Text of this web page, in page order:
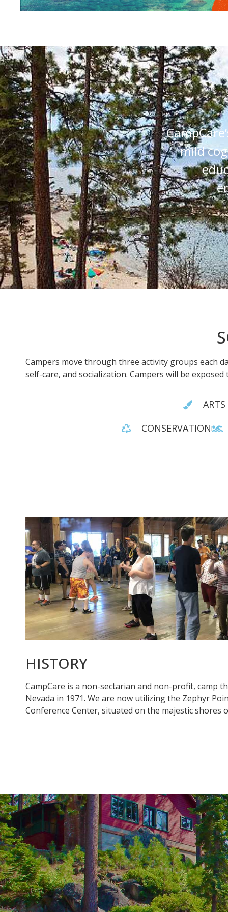
mild
Campers move through three activity groups each
self-care, and socialization. Campers will be
CONSERVATION
HISTORY
CampCare is a non-sectarian and non-profit, camp
Nevada in 1971. We are now utilizing the Zephyr
Conference Center, situated on the majestic shores